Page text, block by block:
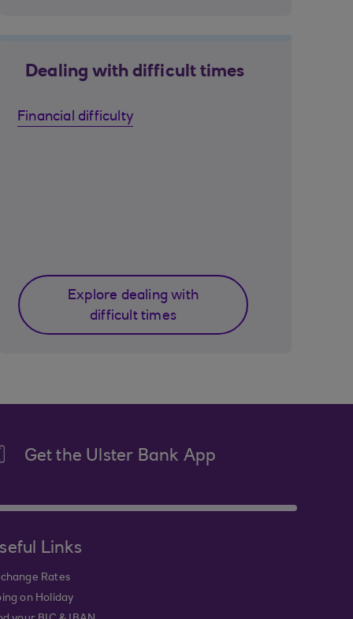
Dealing with difficult times
Financial difficulty
Explore dealing with
difficult times
Get the Ulster Bank App
Links
Rates
on Holiday